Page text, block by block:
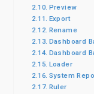
Preview
Export
Rename
Dashboard
Dashboard
Loader
System
Ruler